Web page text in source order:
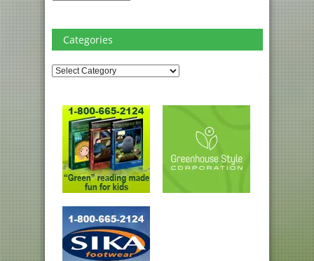
Categories
Categories